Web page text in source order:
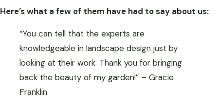
Here’s what a few of them have had to say about us:
“You can tell that the experts are
knowledgeable in landscape design just by
looking at their work. Thank you for bringing
back the beauty of my garden!” – Gracie
Franklin